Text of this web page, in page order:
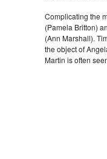
Complicating the
(Pamela Britton)
(Ann Marshall).
the object of
Martin is often